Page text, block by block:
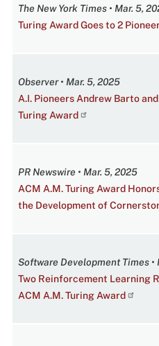
The New York Times • Mar. 5,
Turing Award Goes to 2
Observer • Mar. 5, 2025
A.I. Pioneers Andrew Barto
Turing Award
PR Newswire • Mar. 5, 2025
ACM A.M. Turing Award
the Development of
Software Development Times •
Two Reinforcement Learning
ACM A.M. Turing Award